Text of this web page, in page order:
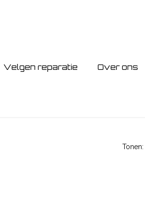
Velgen reparatie Over ons
Tonen: